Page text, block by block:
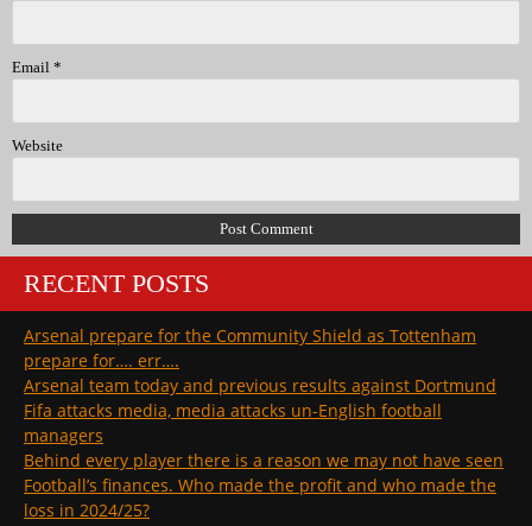
Email *
Website
RECENT POSTS
Arsenal prepare for the Community Shield as Tottenham
prepare for…. err….
Arsenal team today and previous results against Dortmund
Fifa attacks media, media attacks un-English football
managers
Behind every player there is a reason we may not have seen
Football’s finances. Who made the profit and who made the
loss in 2024/25?